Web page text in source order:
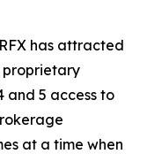
has attracted
proprietary
5 access to
at a time when